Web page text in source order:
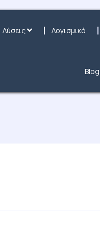
Λύσεις Λογισμικό
Blog